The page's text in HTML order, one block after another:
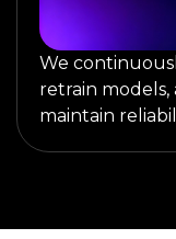
We
retrain
maintain